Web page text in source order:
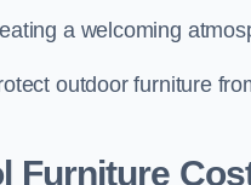
a welcoming
outdoor furniture
Furniture